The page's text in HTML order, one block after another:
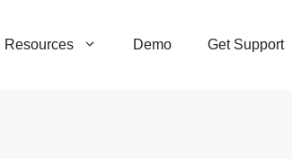
Resources Demo Get Support